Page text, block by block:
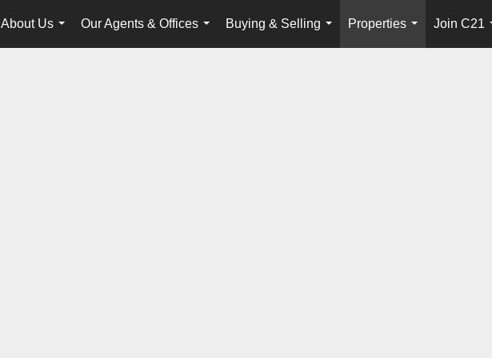
About Us
...
Our Agents & Offices
...
Buying & Selling
...
Properties
...
Join C21